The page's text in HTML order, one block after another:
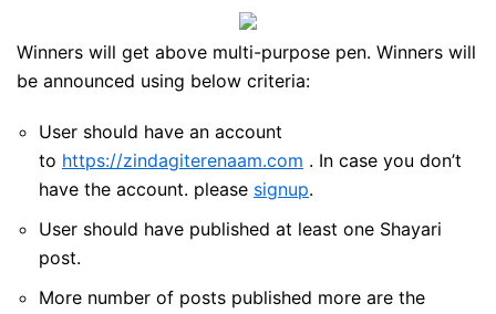
Winners will get above multi-purpose pen. Winners will
be announced using below criteria:
User should have an account
to https://zindagiterenaam.com . In case you don’t
have the account. please signup.
User should have published at least one Shayari
post.
More number of posts published more are the